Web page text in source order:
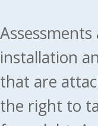
installation
that are
the right to